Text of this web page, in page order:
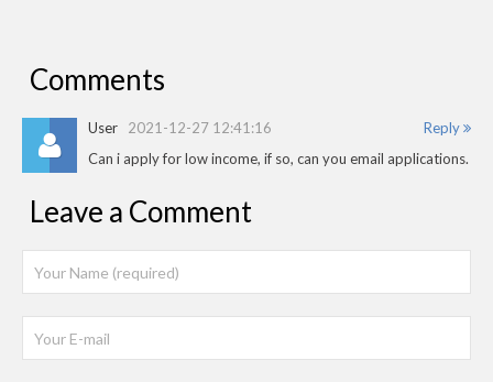
Comments
Reply
User 2021-12-27 12:41:16
Can i apply for low income, if so, can you email applications.
Leave a Comment